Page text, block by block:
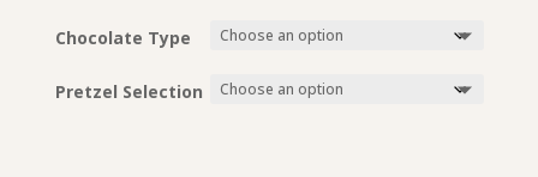
$2.20
through
$6.90
Chocolate Type
Pretzel Selection